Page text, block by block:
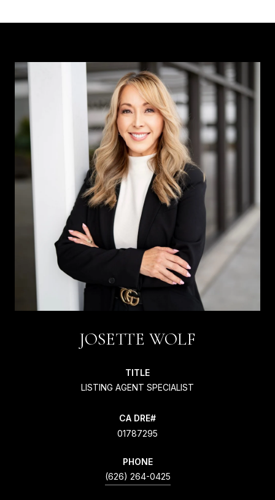
JOSETTE WOLF
TITLE
LISTING AGENT SPECIALIST
01787295
PHONE
(626) 264-0425